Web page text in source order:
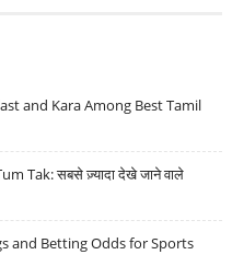
and Kara Among Best Tamil
Tak: सबसे ज़्यादा देखे जाने वाले
and Betting Odds for Sports